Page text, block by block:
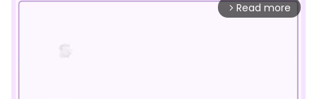
arrow_forward_ios Read more